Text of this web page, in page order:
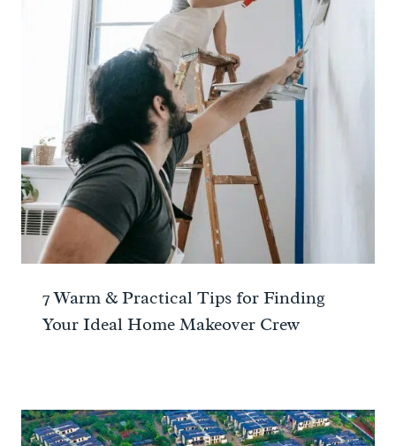
7 Warm & Practical Tips for Finding
Your Ideal Home Makeover Crew